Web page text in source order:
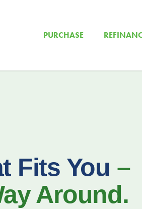
PURCHASE
Fits You –
Around.